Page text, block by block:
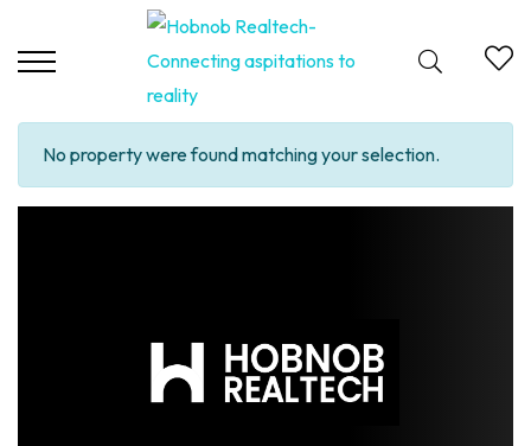
No property were found matching your selection.